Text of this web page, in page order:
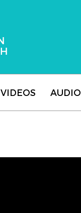
VIDEOS AUDIO